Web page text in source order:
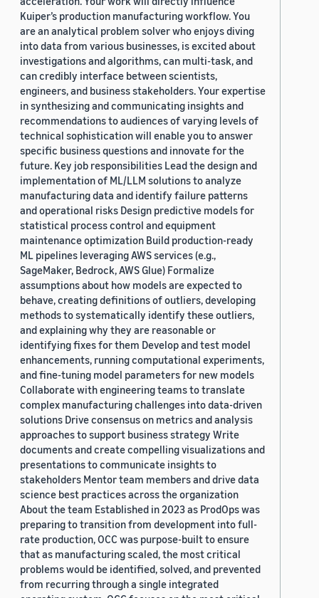
Kuiper’s production manufacturing workflow. You
are an analytical problem solver who enjoys diving
into data from various businesses, is excited about
investigations and algorithms, can multi-task, and
can credibly interface between scientists,
engineers, and business stakeholders. Your expertise
in synthesizing and communicating insights and
recommendations to audiences of varying levels of
technical sophistication will enable you to answer
specific business questions and innovate for the
future. Key job responsibilities Lead the design and
implementation of ML/LLM solutions to analyze
manufacturing data and identify failure patterns
and operational risks Design predictive models for
statistical process control and equipment
maintenance optimization Build production-ready
ML pipelines leveraging AWS services (e.g.,
SageMaker, Bedrock, AWS Glue) Formalize
assumptions about how models are expected to
behave, creating definitions of outliers, developing
methods to systematically identify these outliers,
and explaining why they are reasonable or
identifying fixes for them Develop and test model
enhancements, running computational experiments,
and fine-tuning model parameters for new models
Collaborate with engineering teams to translate
complex manufacturing challenges into data-driven
solutions Drive consensus on metrics and analysis
approaches to support business strategy Write
documents and create compelling visualizations and
presentations to communicate insights to
stakeholders Mentor team members and drive data
science best practices across the organization
About the team Established in 2023 as ProdOps was
preparing to transition from development into full-
rate production, OCC was purpose-built to ensure
that as manufacturing scaled, the most critical
problems would be identified, solved, and prevented
from recurring through a single integrated